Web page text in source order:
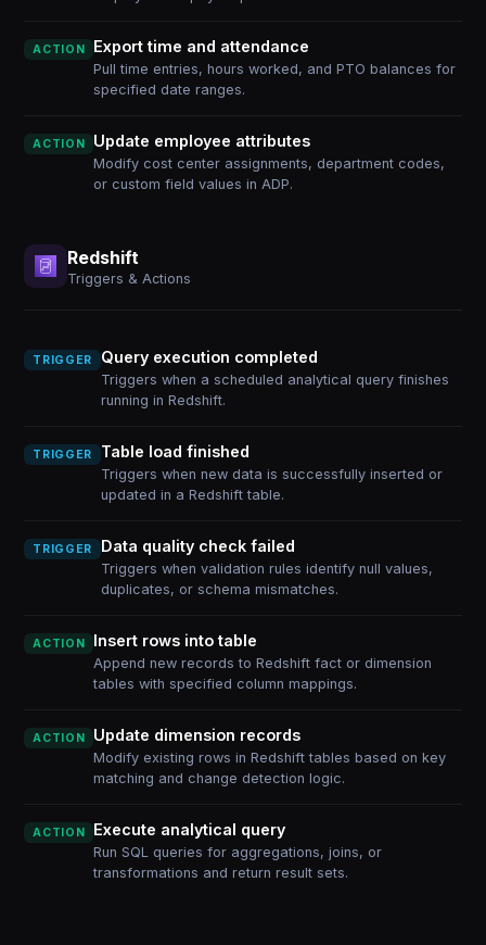
ACTION Export time and attendance
Pull time entries, hours worked, and PTO balances for
specified date ranges.
ACTION Update employee attributes
Modify cost center assignments, department codes,
or custom field values in ADP.
Redshift
Triggers & Actions
TRIGGER Query execution completed
Triggers when a scheduled analytical query finishes
running in Redshift.
TRIGGER Table load finished
Triggers when new data is successfully inserted or
updated in a Redshift table.
TRIGGER Data quality check failed
Triggers when validation rules identify null values,
duplicates, or schema mismatches.
ACTION Insert rows into table
Append new records to Redshift fact or dimension
tables with specified column mappings.
ACTION Update dimension records
Modify existing rows in Redshift tables based on key
matching and change detection logic.
ACTION Execute analytical query
Run SQL queries for aggregations, joins, or
transformations and return result sets.